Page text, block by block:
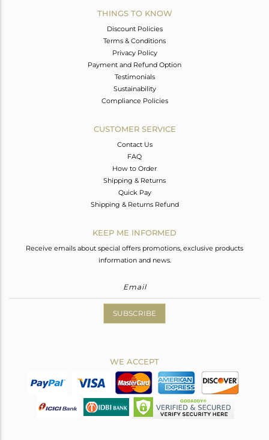
THINGS TO KNOW
Discount Policies
Terms & Conditions
Privacy Policy
Payment and Refund Option
Testimonials
Sustainability
Compliance Policies
CUSTOMER SERVICE
Contact Us
FAQ
How to Order
Shipping & Returns
Quick Pay
Shipping & Returns Refund
KEEP ME INFORMED
Receive emails about special offers promotions, exclusive products
information and news.
SUBSCRIBE
WE ACCEPT